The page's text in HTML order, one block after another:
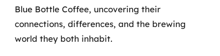
Blue Bottle Coffee, uncovering their
connections, differences, and the brewing
world they both inhabit.